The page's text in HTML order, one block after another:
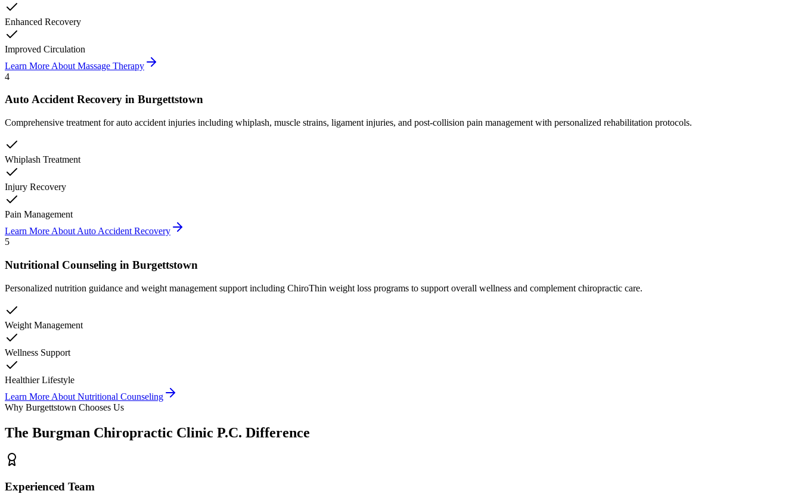
Enhanced Recovery
Improved Circulation
Learn More About Massage Therapy
4
Auto Accident Recovery in Burgettstown
Comprehensive treatment for auto accident injuries including whiplash, muscle strains, ligament injuries, and post-collision pain management with personalized rehabilitation protocols.
Whiplash Treatment
Injury Recovery
Pain Management
Learn More About Auto Accident Recovery
5
Nutritional Counseling in Burgettstown
Personalized nutrition guidance and weight management support including ChiroThin weight loss programs to support overall wellness and complement chiropractic care.
Weight Management
Wellness Support
Healthier Lifestyle
Learn More About Nutritional Counseling
Why Burgettstown Chooses Us
The Burgman Chiropractic Clinic P.C. Difference
Experienced Team